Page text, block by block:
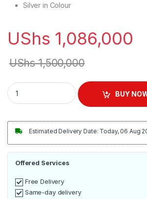
Silver in Colour
UShs 1,086,000
UShs1,500,000
Hisense 220L Double Door Refrigerator
BUY
Estimated Delivery Date: Today, 06 Aug
Offered Services
Free Delivery
Same-day delivery